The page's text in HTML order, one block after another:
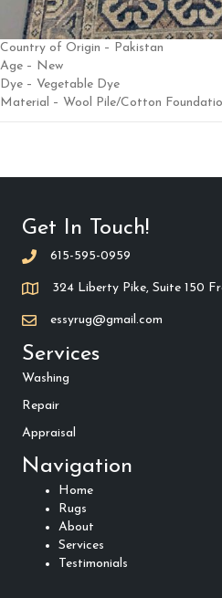
Country of Origin – Pakistan
Age – New
Dye – Vegetable Dye
Material – Wool Pile/Cotton
Get In Touch!
615-595-0959
324 Liberty Pike, Suite 150
essyrug@gmail.com
Services
Washing
Repair
Appraisal
Navigation
Home
Rugs
About
Services
Testimonials